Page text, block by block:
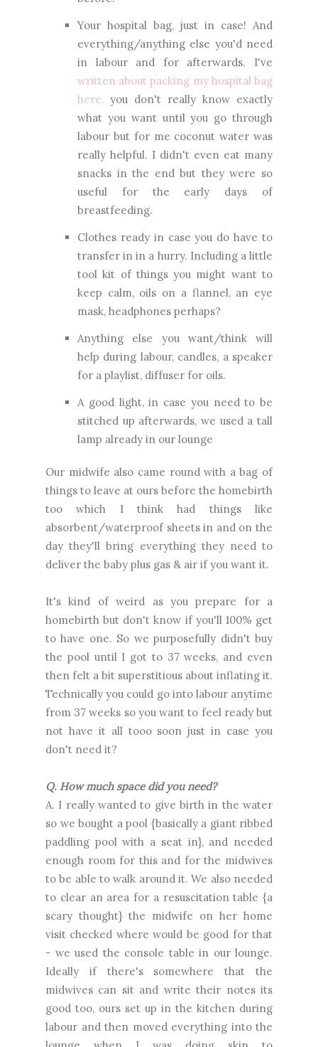
Your hospital bag, just in case! And
everything/anything else you'd need
in labour and for afterwards. I've
written about packing my hospital bag
here, you don't really know exactly
what you want until you go through
labour but for me coconut water was
really helpful. I didn't even eat many
snacks in the end but they were so
useful for the early days of
breastfeeding.
Clothes ready in case you do have to
transfer in in a hurry. Including a little
tool kit of things you might want to
keep calm, oils on a flannel, an eye
mask, headphones perhaps?
Anything else you want/think will
help during labour, candles, a speaker
for a playlist, diffuser for oils.
A good light, in case you need to be
stitched up afterwards, we used a tall
lamp already in our lounge
Our midwife also came round with a bag of
things to leave at ours before the homebirth
too which I think had things like
absorbent/waterproof sheets in and on the
day they'll bring everything they need to
deliver the baby plus gas & air if you want it.
It's kind of weird as you prepare for a
homebirth but don't know if you'll 100% get
to have one. So we purposefully didn't buy
the pool until I got to 37 weeks, and even
then felt a bit superstitious about inflating it.
Technically you could go into labour anytime
from 37 weeks so you want to feel ready but
not have it all tooo soon just in case you
don't need it?
Q. How much space did you need?
A. I really wanted to give birth in the water
so we bought a pool {basically a giant ribbed
paddling pool with a seat in}, and needed
enough room for this and for the midwives
to be able to walk around it. We also needed
to clear an area for a resuscitation table {a
scary thought} the midwife on her home
visit checked where would be good for that
- we used the console table in our lounge.
Ideally if there's somewhere that the
midwives can sit and write their notes its
good too, ours set up in the kitchen during
labour and then moved everything into the